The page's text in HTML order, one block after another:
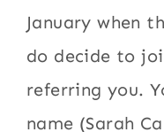
January when
do decide to
referring you.
name (Sarah